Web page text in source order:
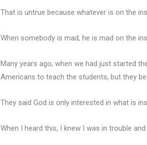
That is untrue because whatever is on the
When somebody is mad, he is mad on the
Many years ago, when we had just started
Americans to teach the students, but they
They said God is only interested in what is
When I heard this, I knew I was in trouble